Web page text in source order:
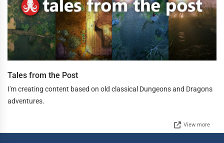
Tales from the Post
I'm creating content based on old classical Dungeons and Dragons
adventures.
View more